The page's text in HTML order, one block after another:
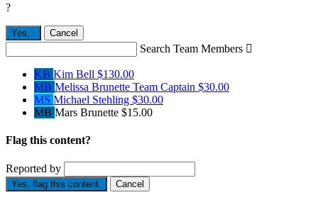
?
Yes, Cancel
Search Team Members 
KB Kim Bell $130.00
MB Melissa Brunette Team Captain $30.00
MS Michael Stehling $30.00
MB Mars Brunette $15.00
Flag this content?
Reported by
Yes, flag this content. Cancel